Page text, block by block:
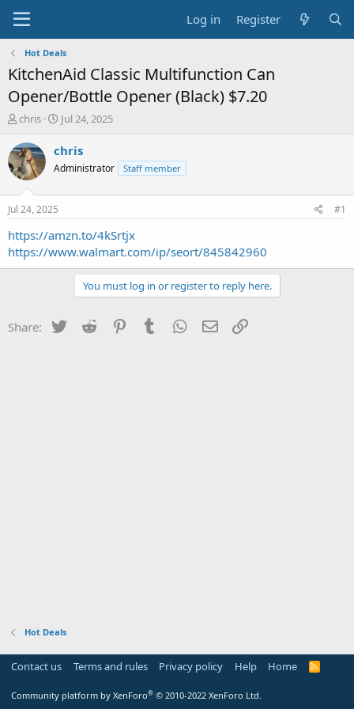
Log in Register
Hot Deals
KitchenAid Classic Multifunction Can
Opener/Bottle Opener (Black) $7.20
T
r
e
a
s
t
a
r
t
chris
S
a
t
e
Jul 24, 2025
chris
Administrator Staff member
Jul 24, 2025 #1
https://amzn.to/4kSrtjx
https://www.walmart.com/ip/seort/845842960
You must log in or register to reply here.
Share: Twitter Reddit PinterestTumblr WhatsApp
Email
Hot Deals
Contact us Terms and rules Privacy policy Help Home
R
Community platform by XenForo® © 2010-2022 XenForo Ltd.